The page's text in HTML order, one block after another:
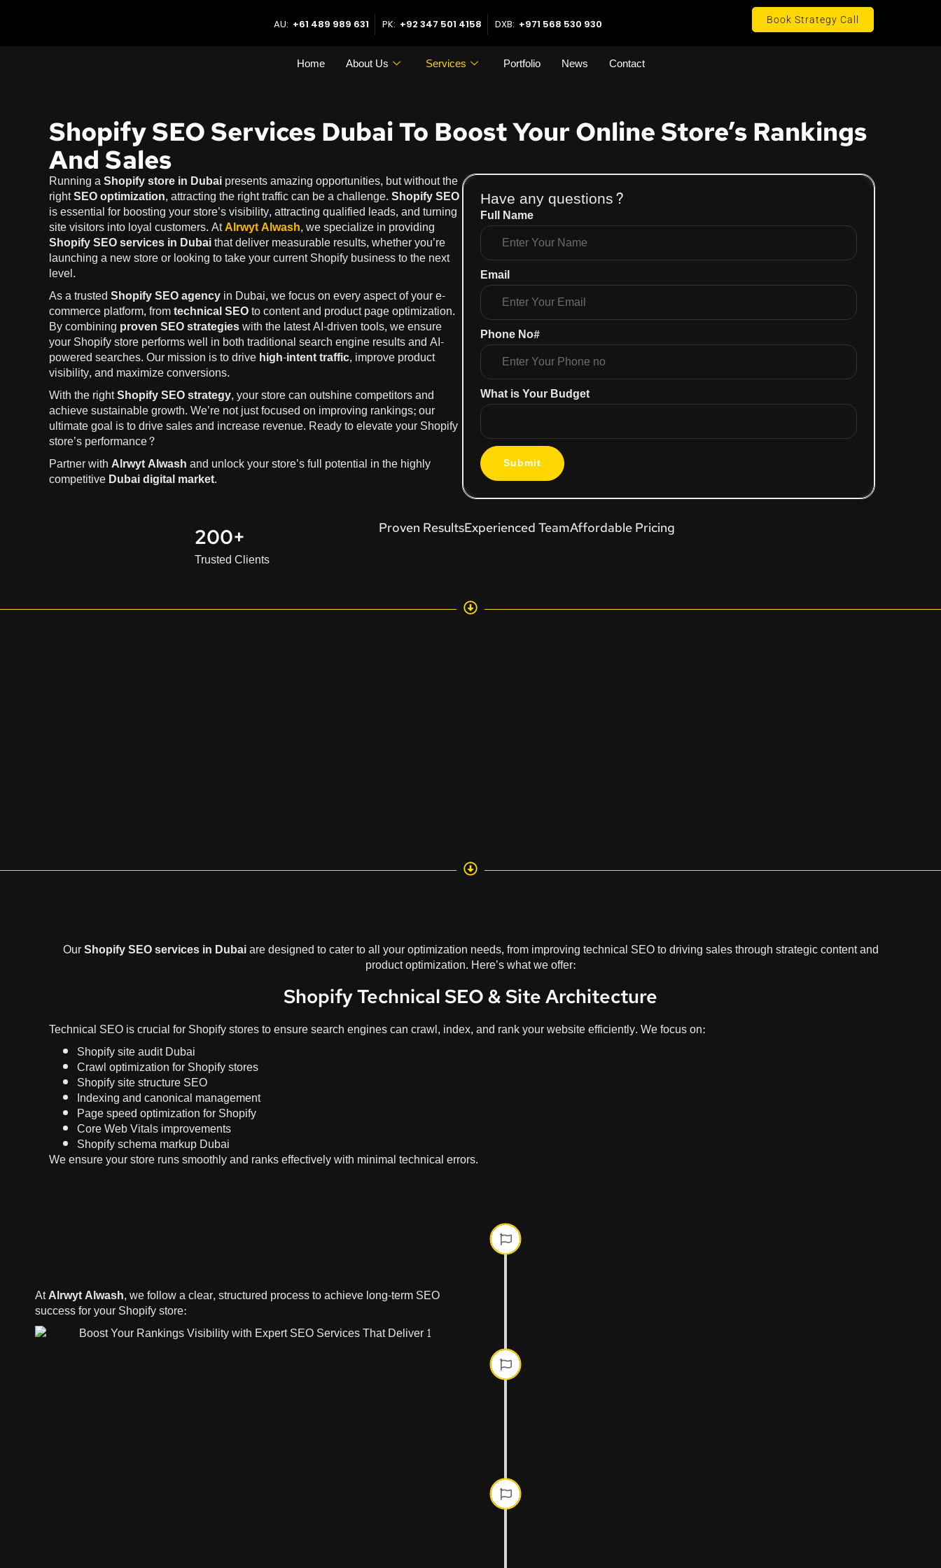
AU: +61 489 989 631 PK: +92 347 501 4158 DXB: +971 568 530 930 Book Strategy Call
Home About Us Services Portfolio News Contact
Shopify SEO Services Dubai To Boost Your Online Store’s Rankings
And Sales
Running aShopify store in Dubaipresents amazing opportunities, but without the
rightSEO optimization, attracting the right traffic can be a challenge.Shopify SEO
is essential for boosting your store’s visibility, attracting qualified leads, and turning
site visitors into loyal customers. AtAlrwyt Alwash, we specialize in providing
Shopify SEO services in Dubaithat deliver measurable results, whether you’re
launching a new store or looking to take your current Shopify business to the next
level.
As a trustedShopify SEO agencyin Dubai, we focus on every aspect of your e-
commerce platform, fromtechnical SEOto content and product page optimization.
By combining proven SEO strategieswith the latest AI-driven tools, we ensure
your Shopify store performs well in both traditional search engine results and AI-
powered searches. Our mission is to drivehigh-intent traffic, improve product
visibility, and maximize conversions.
With the rightShopify SEO strategy, your store can outshine competitors and
achieve sustainable growth. We’re not just focused on improving rankings; our
ultimate goal is to drive sales and increase revenue. Ready to elevate your Shopify
store’s performance?
Partner withAlrwyt Alwashand unlock your store’s full potential in the highly
competitiveDubai digital market.
Have any questions?
Full Name
Email
Phone No#
What is Your Budget
Submit
200+
Trusted Clients
Proven ResultsExperienced TeamAffordable Pricing
OurShopify SEO services in Dubaiare designed to cater to all your optimization needs, from improving technical SEO to driving sales through strategic content and
product optimization. Here’s what we offer:
Shopify Technical SEO & Site Architecture
Technical SEO is crucial for Shopify stores to ensure search engines can crawl, index, and rank your website efficiently. We focus on:
Shopify site audit Dubai
Crawl optimization for Shopify stores
Shopify site structure SEO
Indexing and canonical management
Page speed optimization for Shopify
Core Web Vitals improvements
Shopify schema markup Dubai
We ensure your store runs smoothly and ranks effectively with minimal technical errors.
AtAlrwyt Alwash, we follow a clear, structured process to achieve long-term SEO
success for your Shopify store: